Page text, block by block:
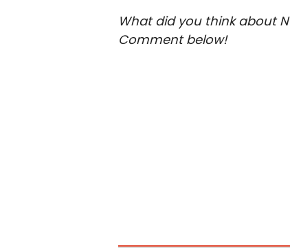
What did you think about
Comment below!